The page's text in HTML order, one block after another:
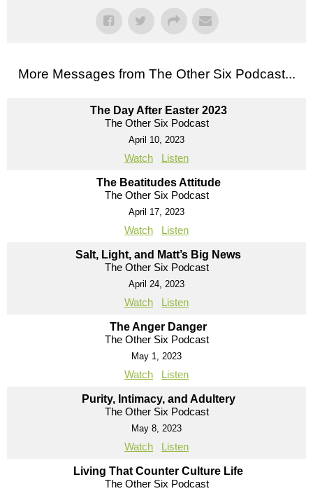
More Messages from The Other Six Podcast...
The Day After Easter 2023
The Other Six Podcast
April 10, 2023
Watch Listen
The Beatitudes Attitude
The Other Six Podcast
April 17, 2023
Watch Listen
Salt, Light, and Matt’s Big News
The Other Six Podcast
April 24, 2023
Watch Listen
The Anger Danger
The Other Six Podcast
May 1, 2023
Watch Listen
Purity, Intimacy, and Adultery
The Other Six Podcast
May 8, 2023
Watch Listen
Living That Counter Culture Life
The Other Six Podcast